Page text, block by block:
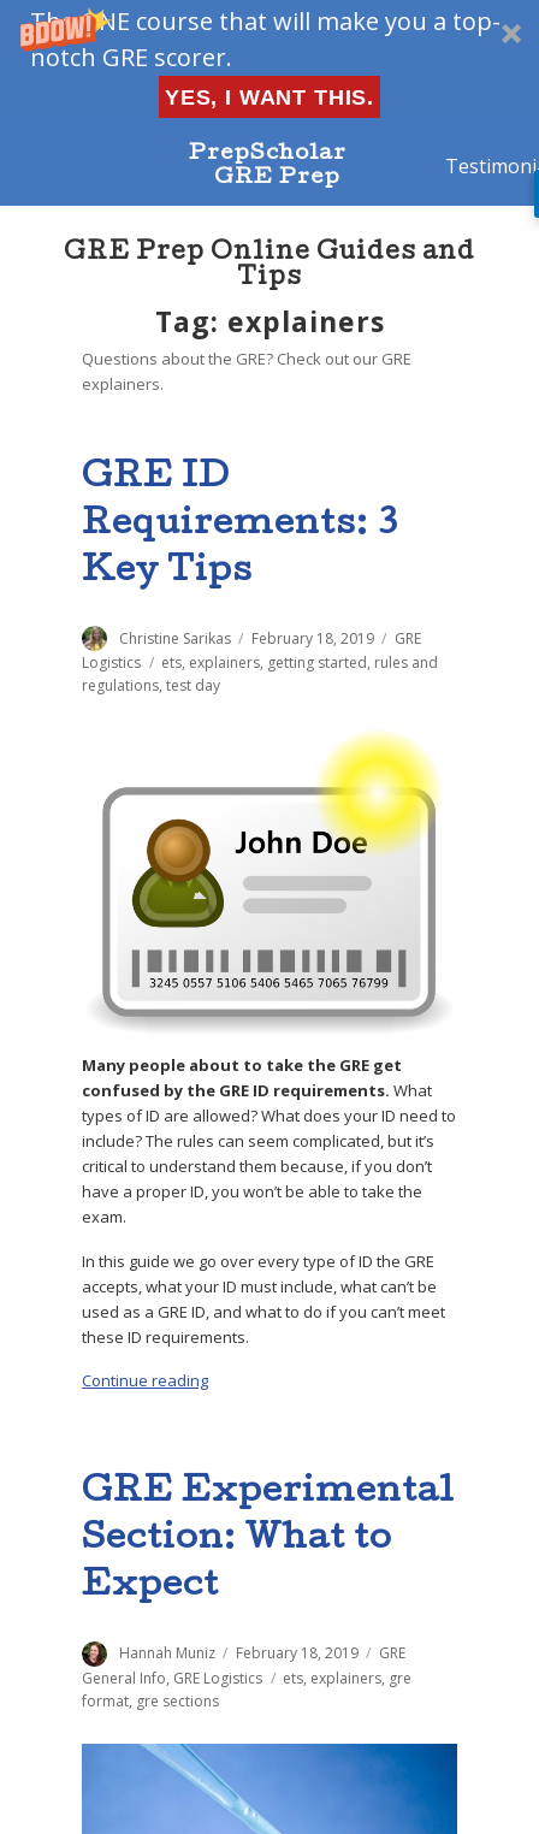
The ONE course that will make you a top-
notch GRE scorer.
YES, I WANT THIS.
PrepScholar
GRE Prep
GRE Prep Online Guides and
Tips
Tag: explainers
Questions about the GRE? Check out our GRE
explainers.
GRE ID
Requirements: 3
Key Tips
Author
Christine Sarikas
Posted
on
February 18, 2019 Categories
GRE
Logistics
Tags
ets, explainers, getting started, rules and
regulations,test day
Many people about to take the GRE get
confused by the GRE ID requirements. What
types of ID are allowed? What does your ID need to
include? The rules can seem complicated, but it’s
critical to understand them because, if you don’t
have a proper ID, you won’t be able to take the
exam.
In this guide we go over every type of ID the GRE
accepts, what your ID must include, what can’t be
used as a GRE ID, and what to do if you can’t meet
these ID requirements.
Continue reading
GRE Experimental
Section: What to
Expect
Author
Hannah Muniz
Posted
on
February 18, 2019 Categories
GRE
General Info, GRE Logistics Tags
ets, explainers, gre
format, gre sections